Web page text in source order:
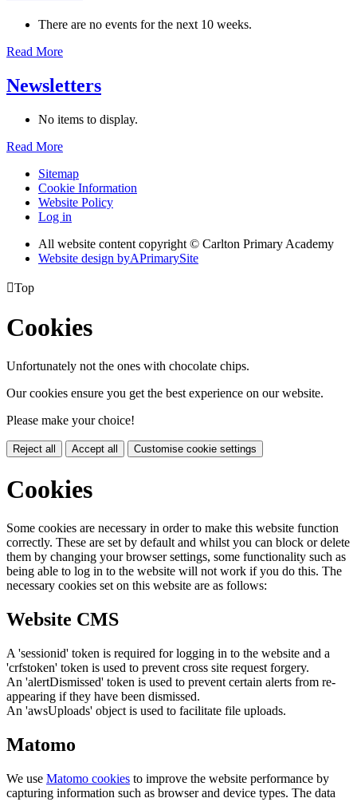
There are no events for the next 10 weeks.
Read More
Newsletters
No items to display.
Read More
Sitemap
Cookie Information
Website Policy
Log in
All website content copyright © Carlton Primary Academy
Website design byAPrimarySite
Top
Cookies
Unfortunately not the ones with chocolate chips.
Our cookies ensure you get the best experience on our website.
Please make your choice!
Reject all Accept all Customise cookie settings
Cookies
Some cookies are necessary in order to make this website function
correctly. These are set by default and whilst you can block or delete
them by changing your browser settings, some functionality such as
being able to log in to the website will not work if you do this. The
necessary cookies set on this website are as follows:
Website CMS
A 'sessionid' token is required for logging in to the website and a
'crfstoken' token is used to prevent cross site request forgery.
An 'alertDismissed' token is used to prevent certain alerts from re-
appearing if they have been dismissed.
An 'awsUploads' object is used to facilitate file uploads.
Matomo
We use Matomo cookies to improve the website performance by
capturing information such as browser and device types. The data